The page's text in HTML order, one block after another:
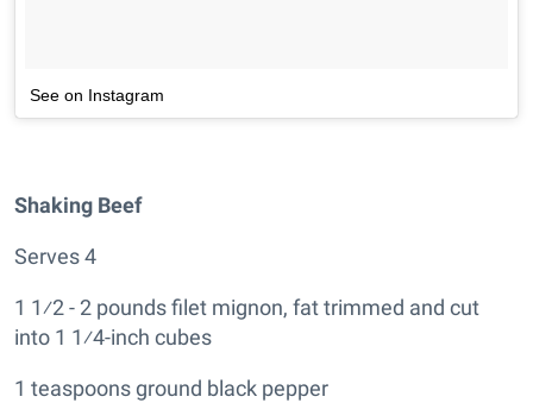
See on Instagram
Shaking Beef
Serves 4
1 1⁄2 - 2 pounds filet mignon, fat trimmed and cut
into 1 1⁄4-inch cubes
1 teaspoons ground black pepper